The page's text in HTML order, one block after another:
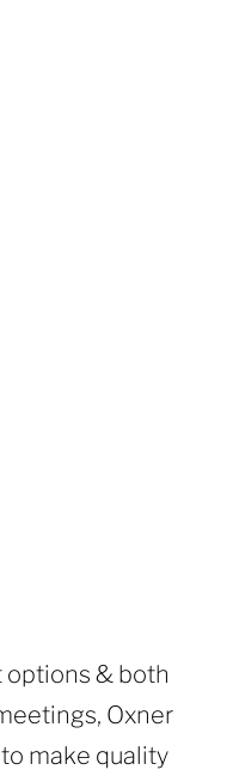
& both
Oxner
make quality